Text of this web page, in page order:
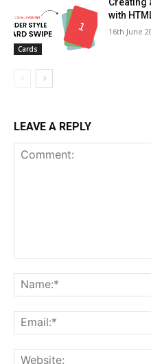
Cards
Creating
with
16th June
LEAVE A REPLY